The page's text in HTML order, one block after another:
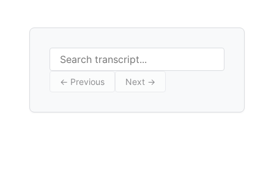
Search transcript
← Previous Next →